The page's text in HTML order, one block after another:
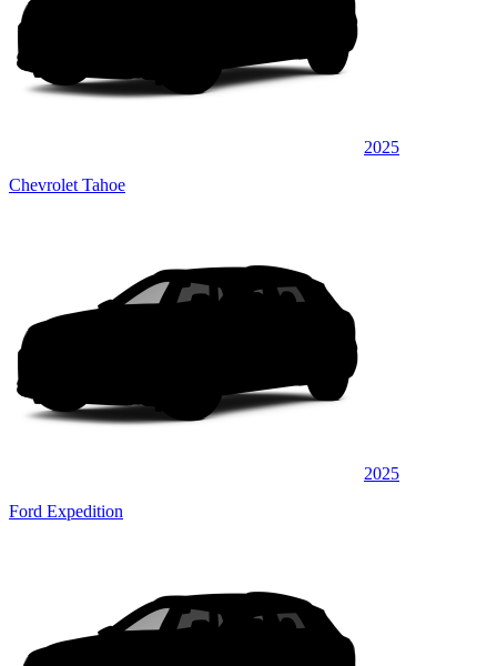
2025
Chevrolet Tahoe
2025
Ford Expedition